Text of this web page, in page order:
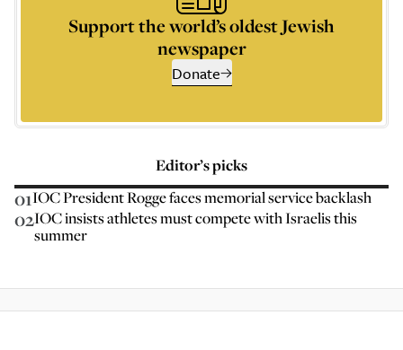
Support the world’s oldest Jewish
newspaper
Donate
Editor’s picks
01IOC President Rogge faces memorial service backlash
02IOC insists athletes must compete with Israelis this
summer